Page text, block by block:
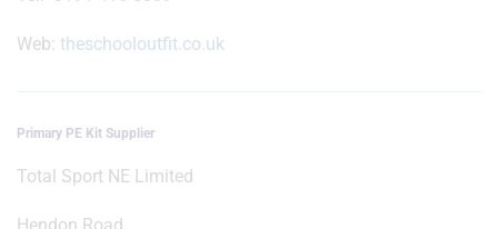
Web: theschooloutfit.co.uk
Primary PE Kit Supplier
Total Sport NE Limited